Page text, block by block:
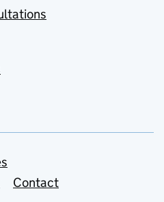
Contact